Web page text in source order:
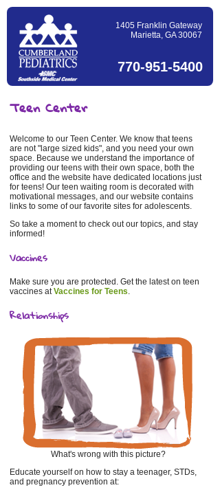
1405 Franklin Gateway
Marietta, GA 30067
770-951-5400
Teen Center
Welcome to our Teen Center. We know that teens
are not "large sized kids", and you need your own
space. Because we understand the importance of
providing our teens with their own space, both the
office and the website have dedicated locations just
for teens! Our teen waiting room is decorated with
motivational messages, and our website contains
links to some of our favorite sites for adolescents.
So take a moment to check out our topics, and stay
informed!
Vaccines
Make sure you are protected. Get the latest on teen
vaccines atVaccines for Teens.
Relationships
What's wrong with this picture?
Educate yourself on how to stay a teenager, STDs,
and pregnancy prevention at: